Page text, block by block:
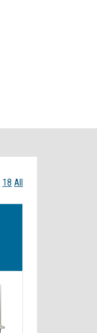
18 All